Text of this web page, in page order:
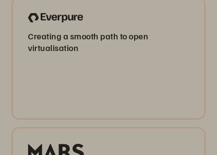
Creating a smooth path to open
virtualisation